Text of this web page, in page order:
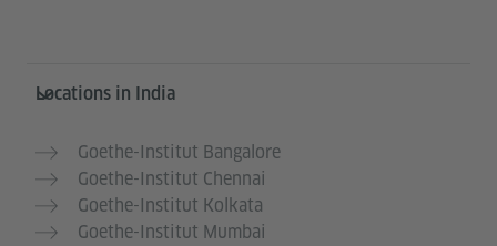
Information and services
Locations in India
Goethe-Institut Bangalore
Goethe-Institut Chennai
Goethe-Institut Kolkata
Goethe-Institut Mumbai